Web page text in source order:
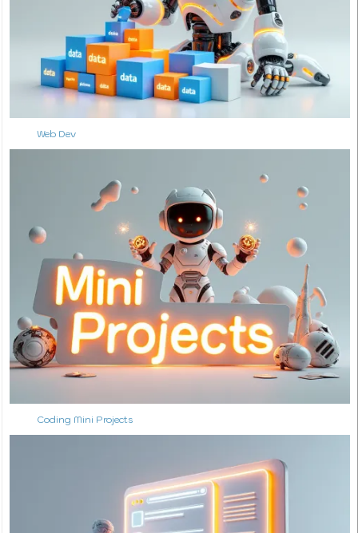
Web Dev
Coding Mini Projects